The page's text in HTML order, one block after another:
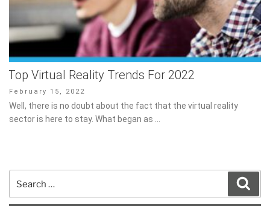
Top Virtual Reality Trends For 2022
Posted
on
February 15, 2022
Well, there is no doubt about the fact that the virtual reality
sector is here to stay. What began as …